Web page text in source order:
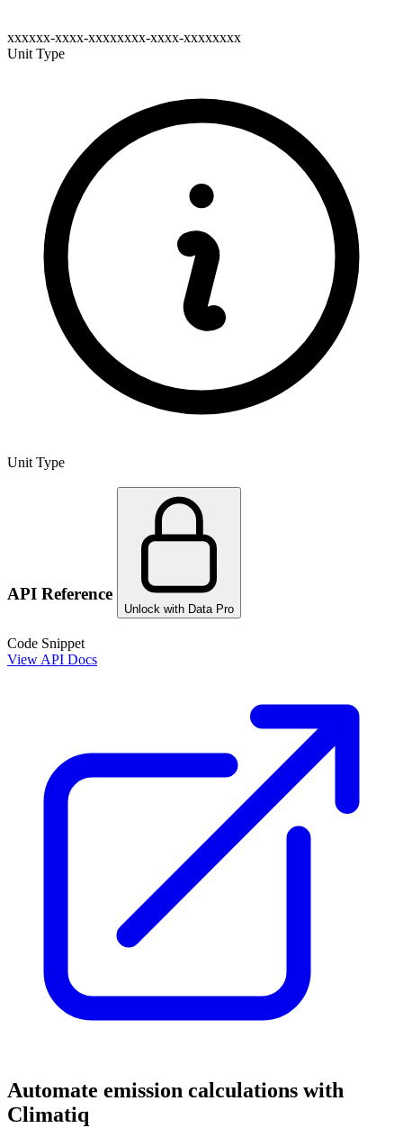
xxxxxx-xxxx-xxxxxxxx-xxxx-xxxxxxxx
Unit Type
Unit Type
API Reference
Unlock with Data Pro
Code Snippet
View API Docs
Automate emission calculations with
Climatiq